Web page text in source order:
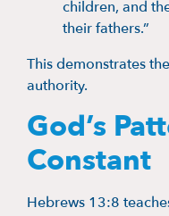
children, and
their fathers.”
This demonstrates
authority.
God’s
Constant
Hebrews 13:8